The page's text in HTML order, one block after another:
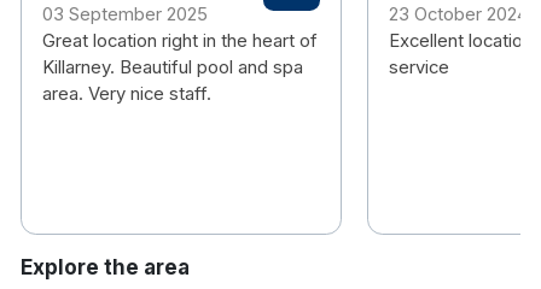
Hotel rooms:
Free wifi
03 September 2025
Great location right in the heart of
Killarney. Beautiful pool and spa
area. Very nice staff.
23 October 2024
Excellent
service
Explore the area